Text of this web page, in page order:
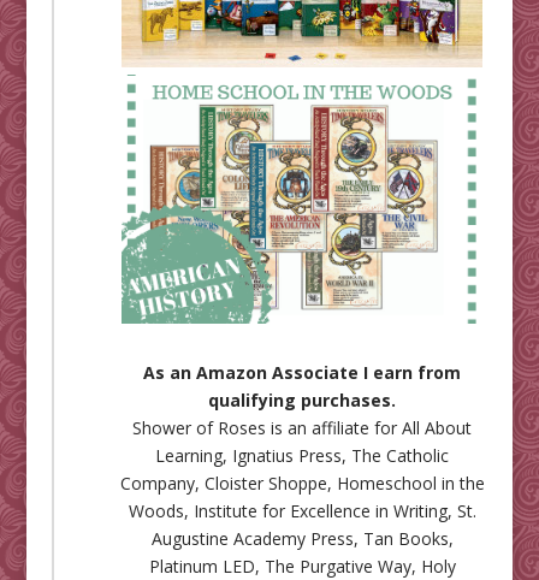
As an Amazon Associate I earn from
qualifying purchases.
Shower of Roses is an affiliate forAll About
Learning, Ignatius Press, The Catholic
Company, Cloister Shoppe, Homeschool in the
Woods, Institute for Excellence in Writing, St.
Augustine Academy Press, Tan Books,
Platinum LED, The Purgative Way, Holy